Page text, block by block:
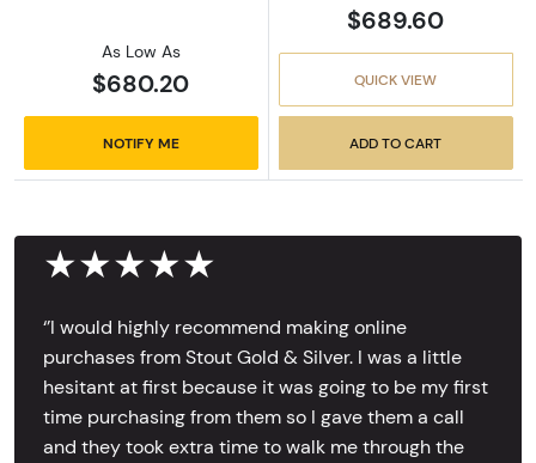
As Low As
$680.20
NOTIFY ME
$689.60
QUICK VIEW
ADD TO CART
★★★★★
‘’I would highly recommend making online
purchases from Stout Gold & Silver. I was a little
hesitant at first because it was going to be my first
time purchasing from them so I gave them a call
and they took extra time to walk me through the